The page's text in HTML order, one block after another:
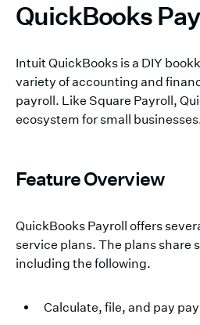
QuickBooks
Intuit QuickBooks is a DIY
variety of accounting and
payroll. Like Square Payroll,
ecosystem for small
Feature Overview
QuickBooks Payroll offers
service plans. The plans share
including the following.
Calculate, file, and pay